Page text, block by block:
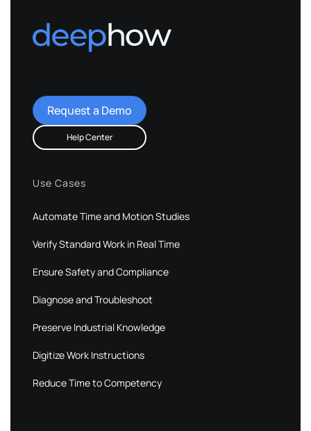
Request a Demo
Help Center
Use Cases
Automate Time and Motion Studies
Verify Standard Work in Real Time
Ensure Safety and Compliance
Diagnose and Troubleshoot
Preserve Industrial Knowledge
Digitize Work Instructions
Reduce Time to Competency